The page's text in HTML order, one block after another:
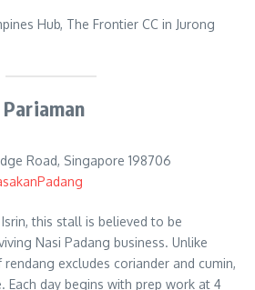
Hub, The Frontier CC in Jurong
Road, Singapore 198706
this stall is believed to be
Nasi Padang business. Unlike
excludes coriander and cumin,
Each day begins with prep work at 4